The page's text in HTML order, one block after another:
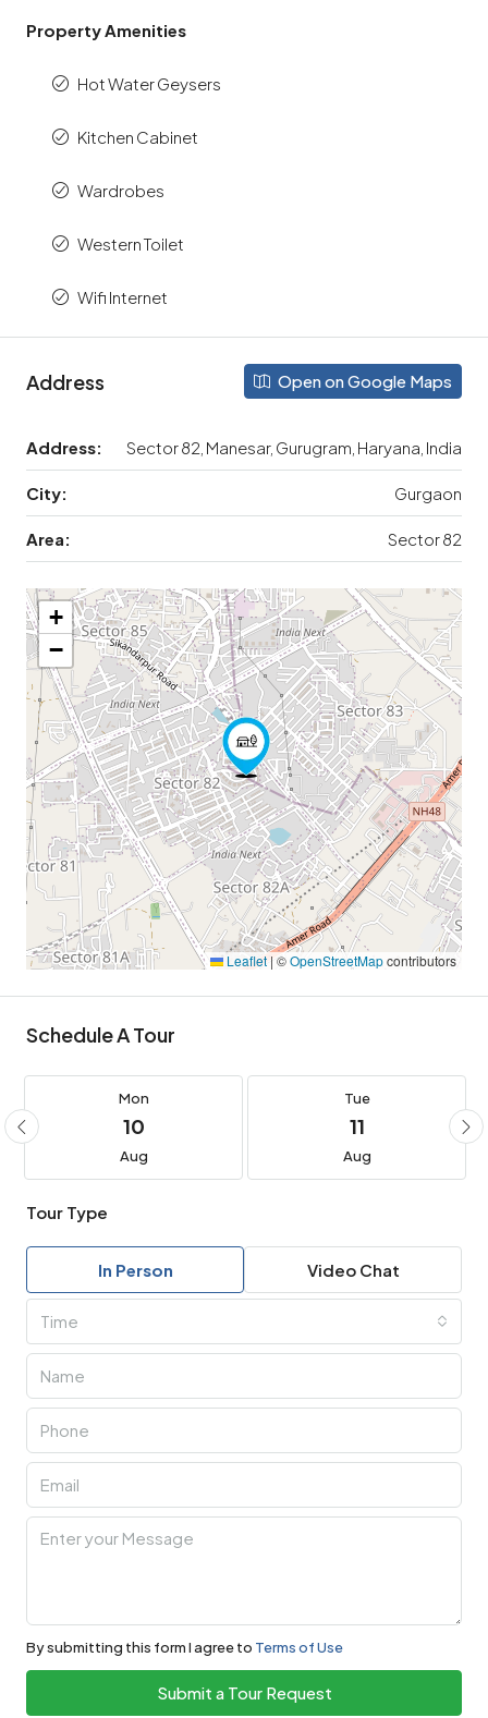
Property Amenities
Hot Water Geysers
Kitchen Cabinet
Wardrobes
Western Toilet
Wifi Internet
Address Open on Google Maps
Address: Sector 82, Manesar, Gurugram, Haryana, India
City: Gurgaon
Area: Sector 82
+
−
Leaflet | ©OpenStreetMapcontributors
Schedule A Tour
Mon
10
Aug
Tue
11
Aug
Tour Type
In Person Video Chat
Time
By submitting this form I agree to Terms of Use
Submit a Tour Request